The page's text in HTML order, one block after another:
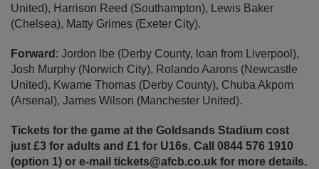
United), Harrison Reed (Southampton), Lewis Baker
(Chelsea), Matty Grimes (Exeter City).
Forward : Jordon Ibe (Derby County, loan from Liverpool),
Josh Murphy (Norwich City), Rolando Aarons (Newcastle
United), Kwame Thomas (Derby County), Chuba Akpom
(Arsenal), James Wilson (Manchester United).
Tickets for the game at the Goldsands Stadium cost
just £3 for adults and £1 for U16s. Call 0844 576 1910
(option 1) or e-mail tickets@afcb.co.uk for more details.